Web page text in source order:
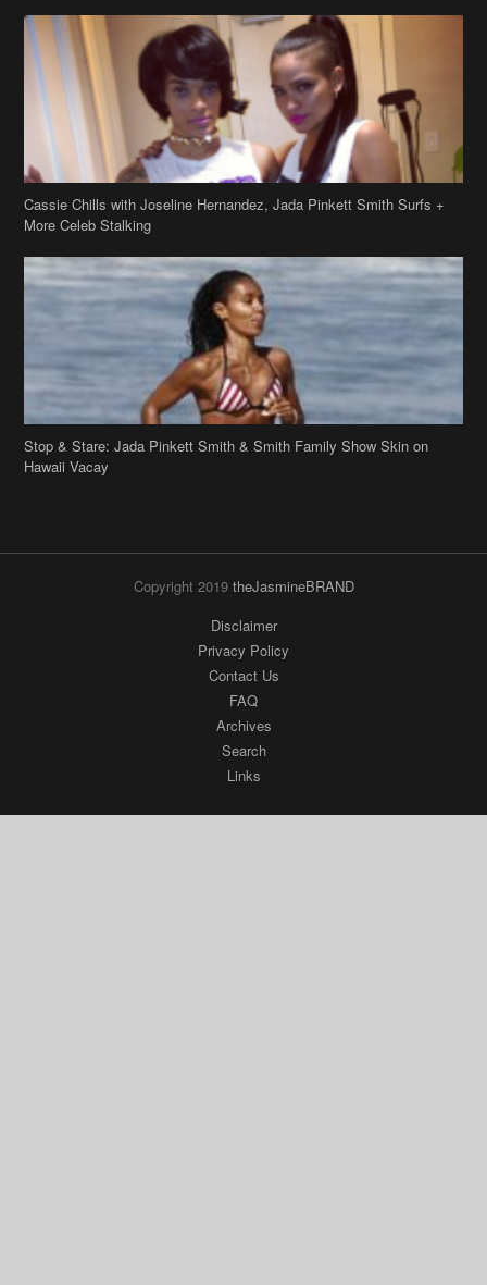
Cassie Chills with Joseline Hernandez, Jada Pinkett Smith Surfs +
More Celeb Stalking
Stop & Stare: Jada Pinkett Smith & Smith Family Show Skin on
Hawaii Vacay
Copyright 2019 theJasmineBRAND
Disclaimer
Privacy Policy
Contact Us
FAQ
Archives
Search
Links